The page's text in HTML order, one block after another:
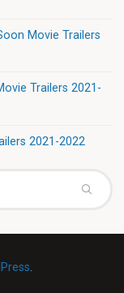
Movie Trailers
Trailers 2021-
2021-2022
.